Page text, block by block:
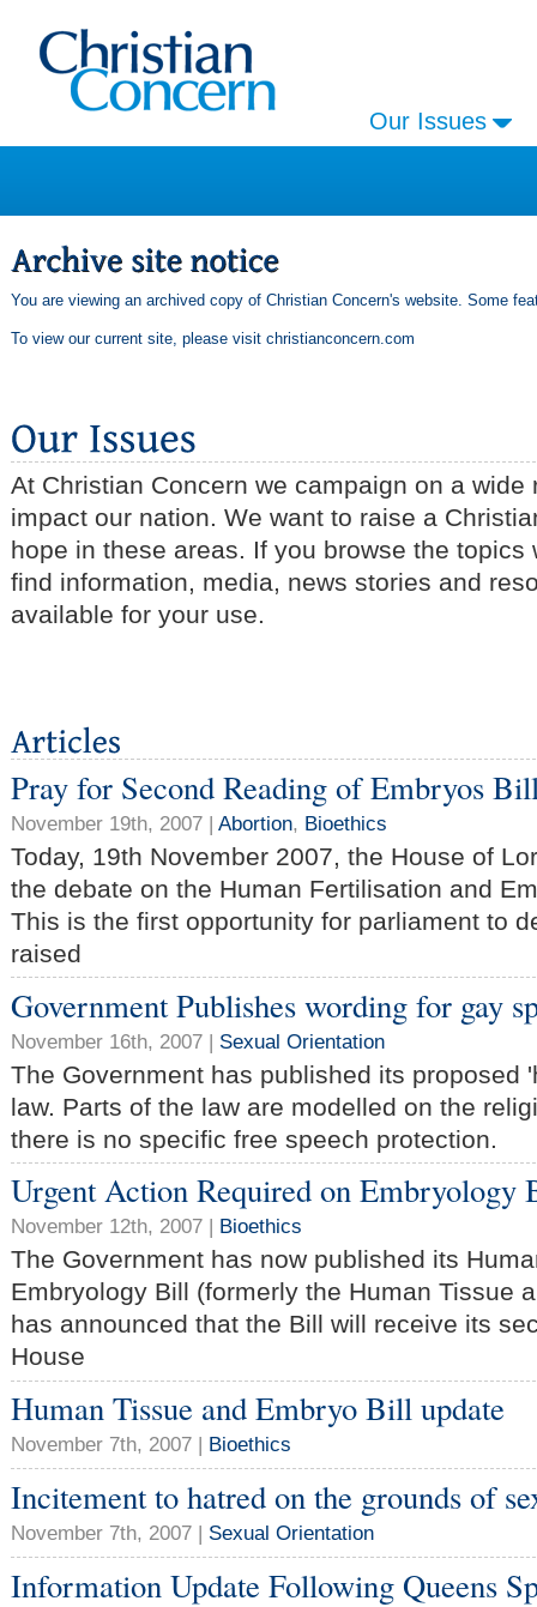
Our Issues
You are viewing an archived copy of Christian Concern's website. Some
To view our current site, please visit christianconcern.com
At Christian Concern we campaign on a wide
impact our nation. We want to raise a
hope in these areas. If you browse the topics
find information, media, news stories and
available for your use.
Pray for Second Reading of Embryos
November 19th, 2007 | Abortion, Bioethics
Today, 19th November 2007, the House of
the debate on the Human Fertilisation and
This is the first opportunity for parliament to
raised
Government Publishes wording for gay
November 16th, 2007 | Sexual Orientation
The Government has published its proposed
law. Parts of the law are modelled on the
there is no specific free speech protection.
Urgent Action Required on Embryology
November 12th, 2007 | Bioethics
The Government has now published its
Embryology Bill (formerly the Human Tissue
has announced that the Bill will receive its
House
Human Tissue and Embryo Bill update
November 7th, 2007 | Bioethics
Incitement to hatred on the grounds of
November 7th, 2007 | Sexual Orientation
Information Update Following Queens